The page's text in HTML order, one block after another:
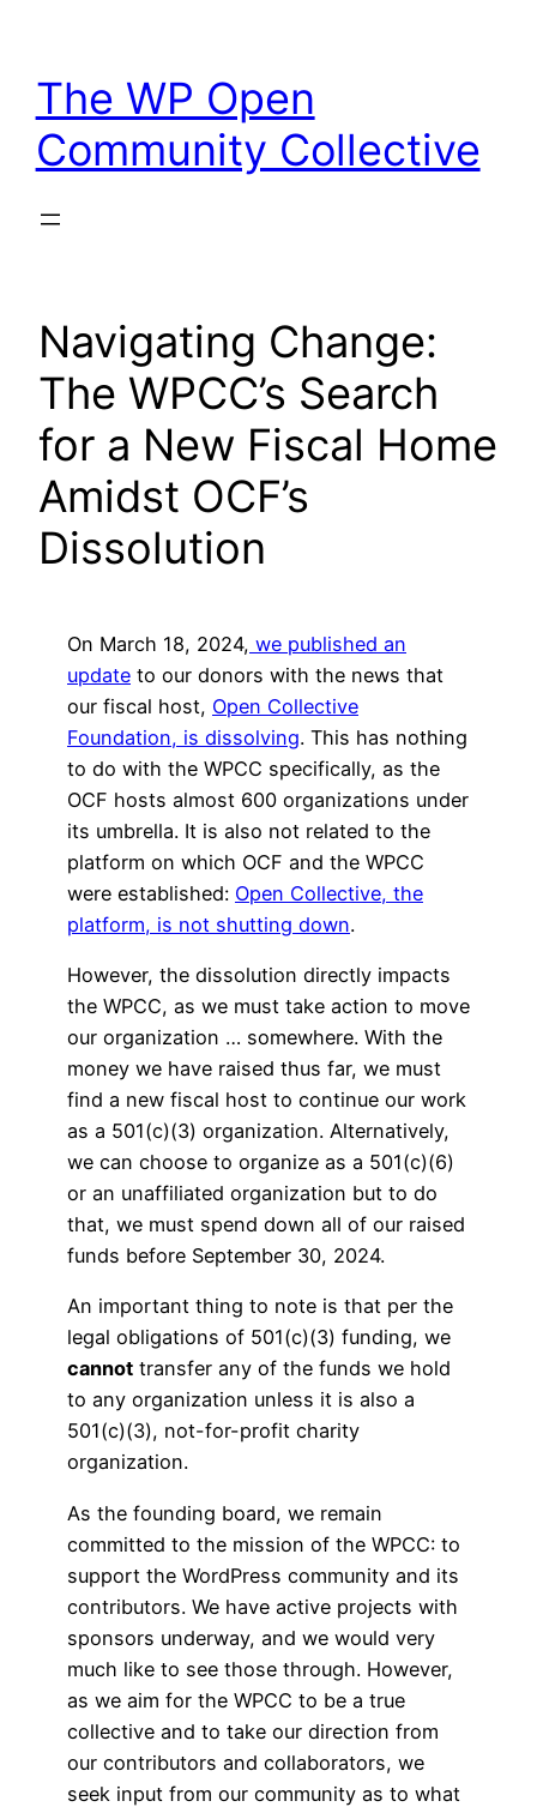
content
The WP Open
Community Collective
Navigating Change:
The WPCC’s Search
for a New Fiscal Home
Amidst OCF’s
Dissolution
On March 18, 2024, we published an
update to our donors with the news that
our fiscal host, Open Collective
Foundation, is dissolving. This has nothing
to do with the WPCC specifically, as the
OCF hosts almost 600 organizations under
its umbrella. It is also not related to the
platform on which OCF and the WPCC
were established: Open Collective, the
platform, is not shutting down.
However, the dissolution directly impacts
the WPCC, as we must take action to move
our organization … somewhere. With the
money we have raised thus far, we must
find a new fiscal host to continue our work
as a 501(c)(3) organization. Alternatively,
we can choose to organize as a 501(c)(6)
or an unaffiliated organization but to do
that, we must spend down all of our raised
funds before September 30, 2024.
An important thing to note is that per the
legal obligations of 501(c)(3) funding, we
cannot transfer any of the funds we hold
to any organization unless it is also a
501(c)(3), not-for-profit charity
organization.
As the founding board, we remain
committed to the mission of the WPCC: to
support the WordPress community and its
contributors. We have active projects with
sponsors underway, and we would very
much like to see those through. However,
as we aim for the WPCC to be a true
collective and to take our direction from
our contributors and collaborators, we
seek input from our community as to what